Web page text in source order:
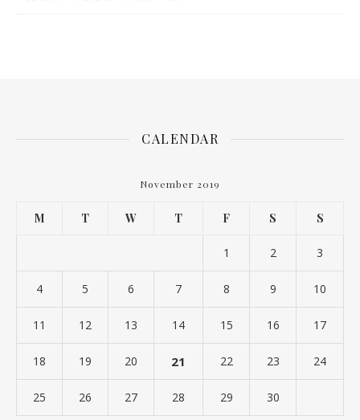
CALENDAR
November 2019
M T W T F S S
1 2 3
4 5 6 7 8 9 10
11 12 13 14 15 16 17
18 19 20 21 22 23 24
25 26 27 28 29 30